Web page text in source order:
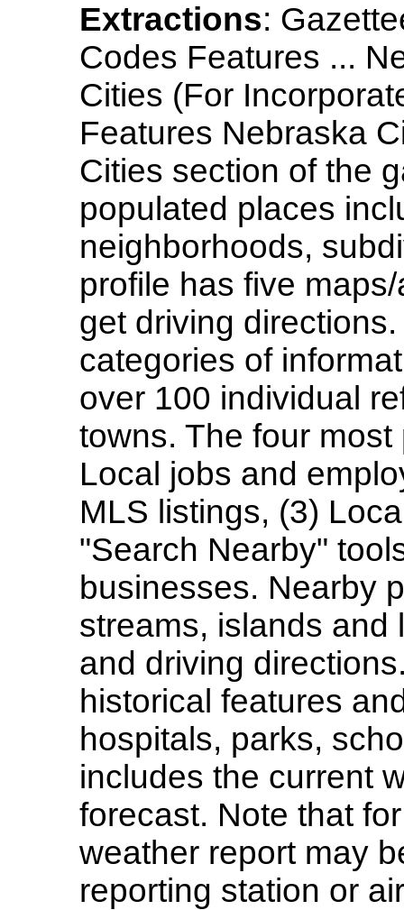
Extractions:
Codes Features ...
Cities (For
Features Nebraska
Cities section of the
populated places
neighborhoods,
profile has five
get driving
categories of
over 100 individual
towns. The four
Local jobs and
MLS listings, (3)
"Search Nearby"
businesses. Nearby
streams, islands and
and driving
historical features
hospitals, parks,
includes the current
forecast. Note that
weather report may
reporting station or